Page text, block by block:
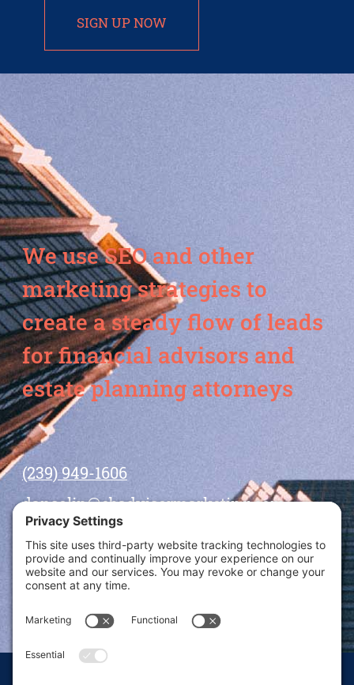
SIGN UP NOW
We use SEO and other
marketing strategies to
create a steady flow of leads
for financial advisors and
estate planning attorneys
(239) 949-1606
dansolin@ebadvisormarketing.com
BOOK CALL WITH DAN